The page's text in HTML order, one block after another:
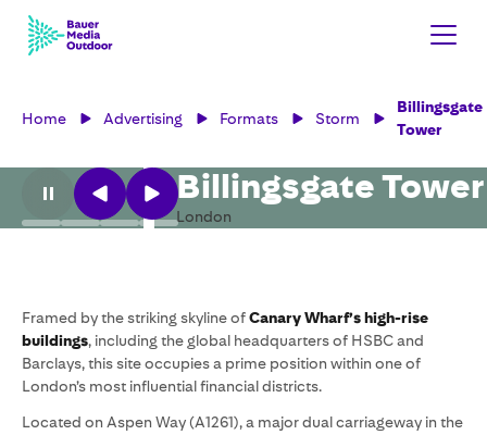
Home Advertising Formats Storm
Billingsgate
Tower
Billingsgate Tower
London
Framed by the striking skyline ofCanary Wharf’s high-rise
buildings, including the global headquarters of HSBC and
Barclays, this site occupies a prime position within one of
London’s most influential financial districts.
Located on Aspen Way (A1261), a major dual carriageway in the